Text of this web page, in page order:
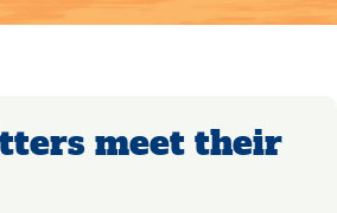
meet their